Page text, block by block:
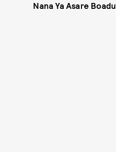
Nana Ya Asare Boadu